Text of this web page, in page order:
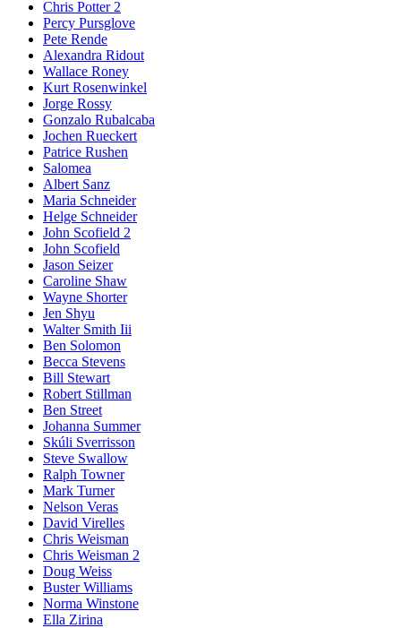
Chris Potter 2
Percy Pursglove
Pete Rende
Alexandra Ridout
Wallace Roney
Kurt Rosenwinkel
Jorge Rossy
Gonzalo Rubalcaba
Jochen Rueckert
Patrice Rushen
Salomea
Albert Sanz
Maria Schneider
Helge Schneider
John Scofield 2
John Scofield
Jason Seizer
Caroline Shaw
Wayne Shorter
Jen Shyu
Walter Smith Iii
Ben Solomon
Becca Stevens
Bill Stewart
Robert Stillman
Ben Street
Johanna Summer
Skúli Sverrisson
Steve Swallow
Ralph Towner
Mark Turner
Nelson Veras
David Virelles
Chris Weisman
Chris Weisman 2
Doug Weiss
Buster Williams
Norma Winstone
Ella Zirina